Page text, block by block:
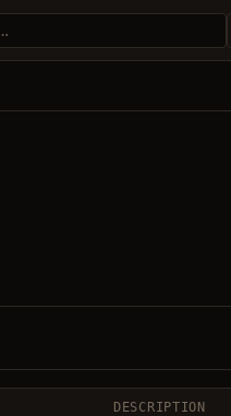
DESCRIPTION